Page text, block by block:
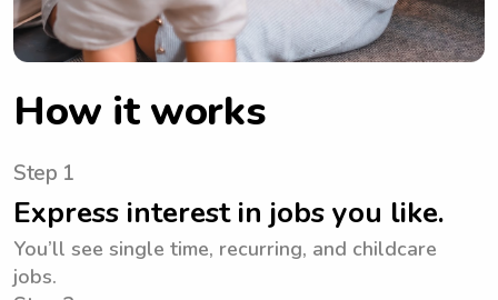
How it works
Step 1
Express interest in jobs you like.
You’ll see single time, recurring, and childcare
jobs.